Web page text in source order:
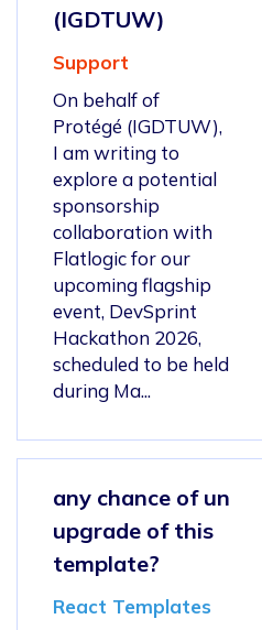
(IGDTUW)
Support
On behalf of
Protégé (IGDTUW),
I am writing to
explore a potential
sponsorship
collaboration with
Flatlogic for our
upcoming flagship
event, DevSprint
Hackathon 2026,
scheduled to be held
during Ma...
any chance of un
upgrade of this
template?
React Templates